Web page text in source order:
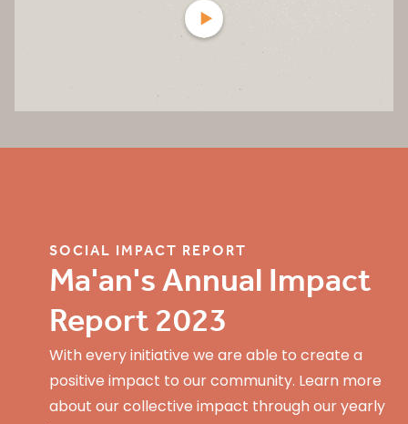
SOCIAL IMPACT REPORT
Ma'an's Annual Impact
Report 2023
With every initiative we are able to create a
positive impact to our community. Learn more
about our collective impact through our yearly